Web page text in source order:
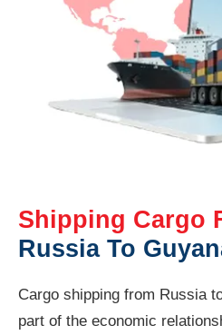
Shipping Cargo
Russia To
Cargo shipping from Russia
part of the economic